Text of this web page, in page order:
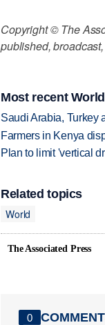
Copyright © The
published,
Most recent
Saudi Arabia, Turkey
Farmers in Kenya
Plan to limit 'vertical
Related topics
World
The Associated Press
0